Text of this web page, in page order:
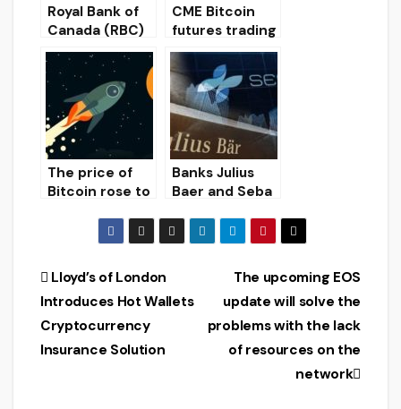
Royal Bank of
Canada (RBC)
may launch a
cryptocurrenc
y trading
platform
CME Bitcoin
futures trading
volume drops
to December
lows
The price of
Bitcoin rose to
Ethereum
exchange rate
XRP token is
trading at $
0.322.
Banks Julius
Baer and Seba
launched a
service for
trading of
cryptocurrenci
Post
navigation
The upcoming EOS
update will solve the
problems with the lack
of resources on the
network
Lloyd’s of London
Introduces Hot Wallets
Cryptocurrency
Insurance Solution